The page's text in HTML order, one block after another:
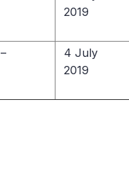
2019
–
4 July
2019